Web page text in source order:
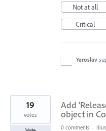
Not at all
Critical
Yaroslav
Add
object in
19
votes
0 comments ·